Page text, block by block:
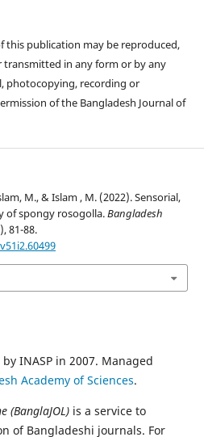
this publication may be reproduced,
transmitted in any form or by any
photocopying, recording or
of the Bangladesh Journal of
M., & Islam , M. (2022). Sensorial,
of spongy rosogolla.Bangladesh
81-88.
INASP in 2007. Managed
Academy of Sciences.
(BanglaJOL) is a service to
of Bangladeshi journals. For